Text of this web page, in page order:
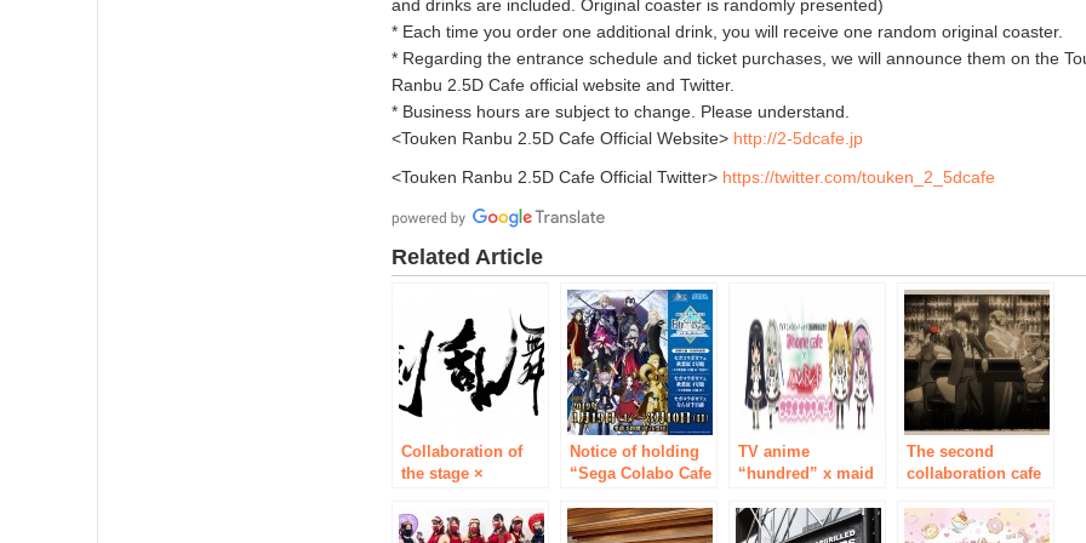
and drinks are included. Original coaster is randomly presented)
* Each time you order one additional drink, you will receive one random original coaster.
* Regarding the entrance schedule and ticket purchases, we will announce them on the
Ranbu 2.5D Cafe official website and Twitter.
* Business hours are subject to change. Please understand.
<Touken Ranbu 2.5D Cafe Official Website> http://2-5dcafe.jp
<Touken Ranbu 2.5D Cafe Official Twitter> https://twitter.com/touken_2_5dcafe
Related Article
Collaboration of
the stage ×
Ranbu 2.5D Cafe”
It is decided to
Notice of holding
“Sega Colabo Cafe
Arcade”
TV anime
“hundred” x maid
“@ that’s right-
including Cafe” of
The second
collaboration cafe
is held at “Animate
Cafe”! Also new